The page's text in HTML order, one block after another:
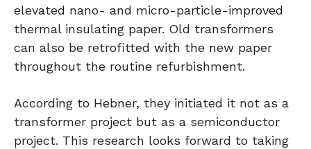
elevated nano- and micro-particle-improved
thermal insulating paper. Old transformers
can also be retrofitted with the new paper
throughout the routine refurbishment.
According to Hebner, they initiated it not as a
transformer project but as a semiconductor
project. This research looks forward to taking